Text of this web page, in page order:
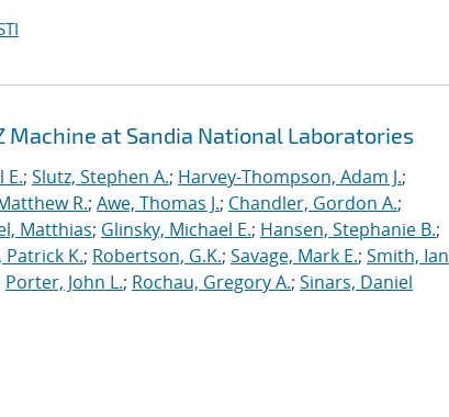
at Sandia National Laboratories
E.; Slutz, Stephen A.; Harvey-Thompson, Adam J.;
R.; Awe, Thomas J.; Chandler, Gordon A.;
Matthias; Glinsky, Michael E.; Hansen, Stephanie B.;
Patrick K.; Robertson, G.K.; Savage, Mark E.; Smith, Ian
Porter, John L.; Rochau, Gregory A.; Sinars, Daniel